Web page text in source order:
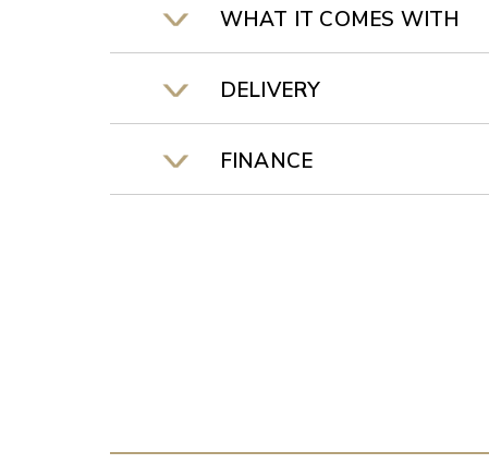
WHAT IT COMES WITH
DELIVERY
FINANCE